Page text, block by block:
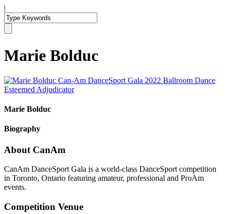
|
Marie Bolduc
Marie Bolduc
Biography
About CanAm
CanAm DanceSport Gala is a world-class DanceSport competition
in Toronto, Ontario featuring amateur, professional and ProAm
events.
Competition Venue